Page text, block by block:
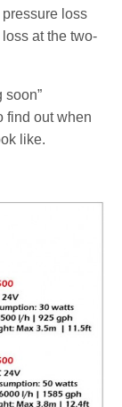
loss
at the two-
soon”
find out when
like.